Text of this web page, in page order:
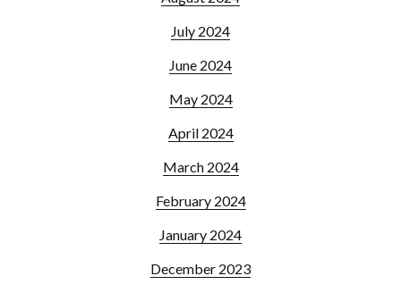
July 2024
June 2024
May 2024
April 2024
March 2024
February 2024
January 2024
December 2023